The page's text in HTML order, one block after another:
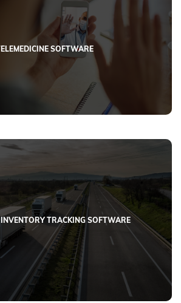
SOFTWARE
TRACKING SOFTWARE